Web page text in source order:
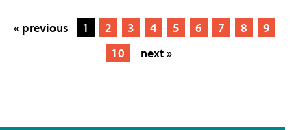
« previous 1 2 3 4 5 6 7 8
9
10
next »